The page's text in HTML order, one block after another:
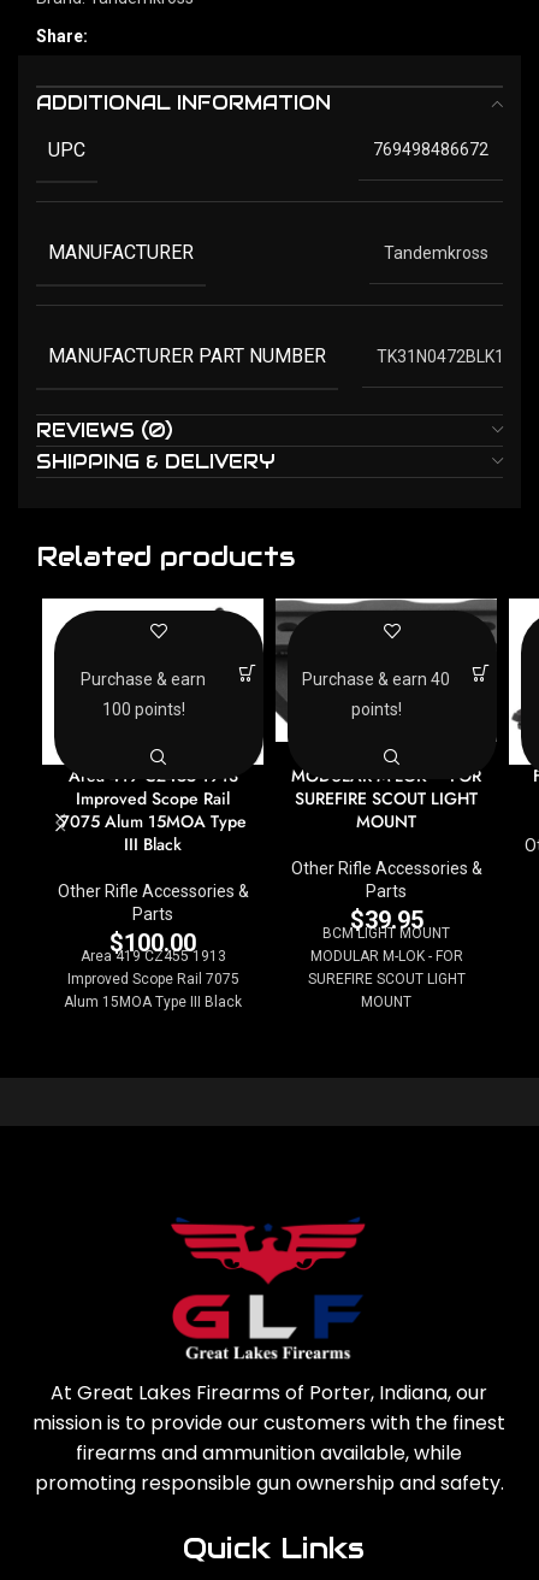
Share:
ADDITIONAL INFORMATION
UPC 769498486672
MANUFACTURER Tandemkross
MANUFACTURER PART NUMBER TK31N0472BLK1
REVIEWS (0)
SHIPPING & DELIVERY
Related products
Area 419 CZ455 1913
Improved Scope Rail
7075 Alum 15MOA Type
III Black
Other Rifle Accessories &
Parts
$100.00
Area 419 CZ455 1913
Improved Scope Rail 7075
Alum 15MOA Type III Black
Purchase & earn
100 points!
BCM LIGHT MOUNT
MODULAR M-LOK – FOR
SUREFIRE SCOUT LIGHT
MOUNT
Other Rifle Accessories &
Parts
$39.95
BCM LIGHT MOUNT
MODULAR M-LOK - FOR
SUREFIRE SCOUT LIGHT
MOUNT
Purchase & earn 40
points!
At Great Lakes Firearms of Porter, Indiana, our
mission is to provide our customers with the finest
firearms and ammunition available, while
promoting responsible gun ownership and safety.
Quick Links